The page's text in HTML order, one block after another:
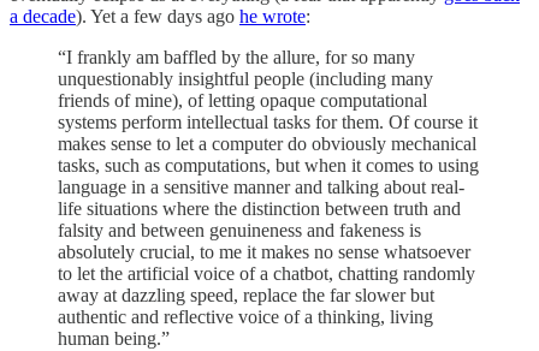
a decade). Yet a few days ago he wrote:
“I frankly am baffled by the allure, for so many
unquestionably insightful people (including many
friends of mine), of letting opaque computational
systems perform intellectual tasks for them. Of course it
makes sense to let a computer do obviously mechanical
tasks, such as computations, but when it comes to using
language in a sensitive manner and talking about real-
life situations where the distinction between truth and
falsity and between genuineness and fakeness is
absolutely crucial, to me it makes no sense whatsoever
to let the artificial voice of a chatbot, chatting randomly
away at dazzling speed, replace the far slower but
authentic and reflective voice of a thinking, living
human being.”